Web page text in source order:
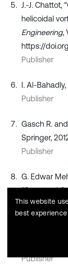
J.-J. Chattot,
helicoidal
Engineering,
https://doi.org/
Publisher
I. Al-Bahadly,
Publisher
Gasch R.
Springer,
Publisher
G. Edwar
“Structural
Improved
of Wind
https://
Publisher
This website
best